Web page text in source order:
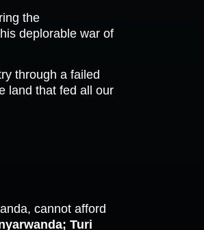
the
deplorable war of
through a failed
land that fed all our
cannot afford
Turi